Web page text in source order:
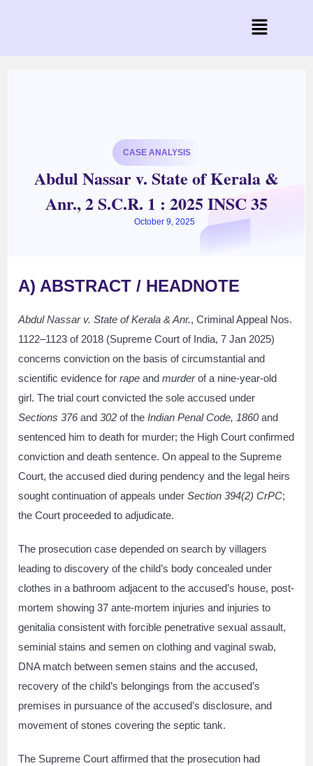
CASE ANALYSIS
Abdul Nassar v. State of Kerala &
Anr., 2 S.C.R. 1 : 2025 INSC 35
October 9, 2025
A) ABSTRACT / HEADNOTE
Abdul Nassar v. State of Kerala & Anr., Criminal Appeal Nos.
1122–1123 of 2018 (Supreme Court of India, 7 Jan 2025)
concerns conviction on the basis of circumstantial and
scientific evidence forrape andmurderof a nine-year-old
girl. The trial court convicted the sole accused under
Sections 376and302 of theIndian Penal Code, 1860and
sentenced him to death for murder; the High Court confirmed
conviction and death sentence. On appeal to the Supreme
Court, the accused died during pendency and the legal heirs
sought continuation of appeals underSection 394(2) CrPC;
the Court proceeded to adjudicate.
The prosecution case depended on search by villagers
leading to discovery of the child’s body concealed under
clothes in a bathroom adjacent to the accused’s house, post-
mortem showing 37 ante-mortem injuries and injuries to
genitalia consistent with forcible penetrative sexual assault,
seminial stains and semen on clothing and vaginal swab,
DNA match between semen stains and the accused,
recovery of the child’s belongings from the accused’s
premises in pursuance of the accused’s disclosure, and
movement of stones covering the septic tank.
The Supreme Court affirmed that the prosecution had